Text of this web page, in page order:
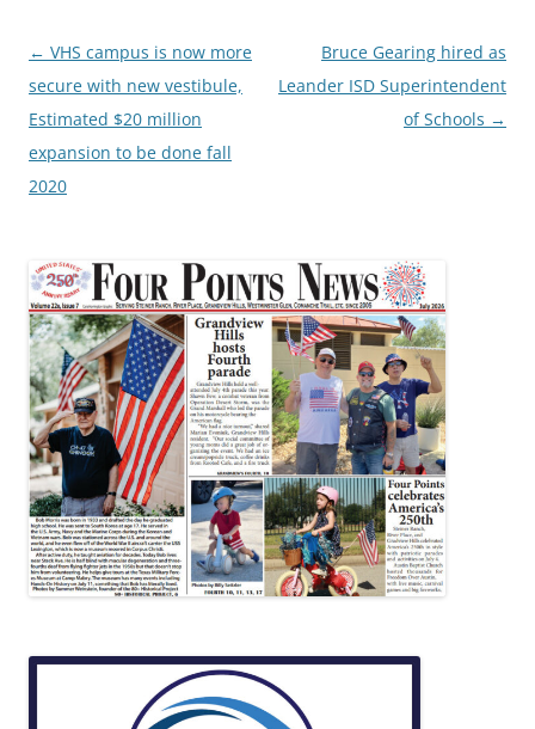
Post
navigation
← VHS campus is now more
secure with new vestibule,
Estimated $20 million
expansion to be done fall
2020
Bruce Gearing hired as
Leander ISD Superintendent
of Schools →